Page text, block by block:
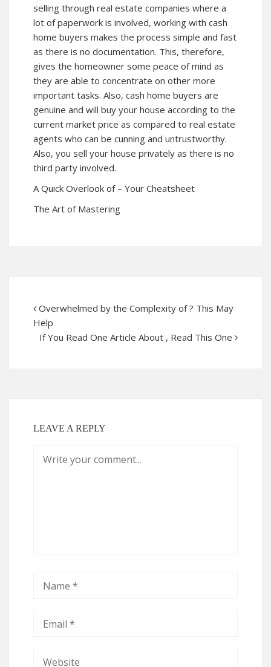
selling through real estate companies where a
lot of paperwork is involved, working with cash
home buyers makes the process simple and fast
as there is no documentation. This, therefore,
gives the homeowner some peace of mind as
they are able to concentrate on other more
important tasks. Also, cash home buyers are
genuine and will buy your house according to the
current market price as compared to real estate
agents who can be cunning and untrustworthy.
Also, you sell your house privately as there is no
third party involved.
A Quick Overlook of – Your Cheatsheet
The Art of Mastering
Overwhelmed by the Complexity of ? This May
Help
If You Read One Article About , Read This One
LEAVE A REPLY